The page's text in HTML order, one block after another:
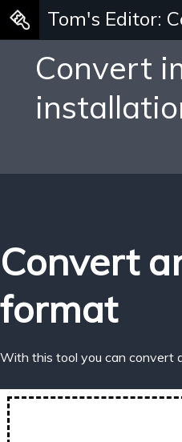
Tom's Editor:
Convert
Convert
format
With this tool you can convert